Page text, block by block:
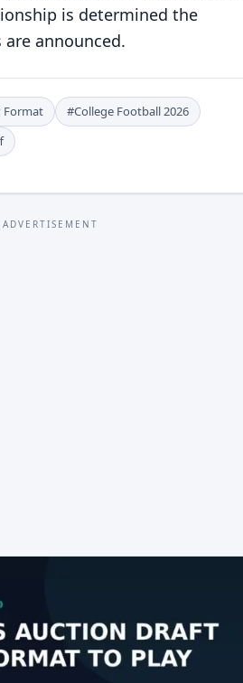
is determined the
announced.
Format
#College Football 2026
ADVERTISEMENT